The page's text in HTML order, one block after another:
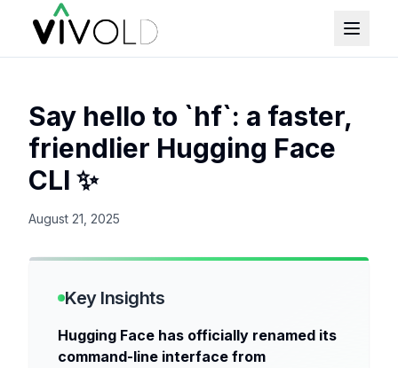
Say hello to `hf`: a faster,
friendlier Hugging Face
CLI ✨
August 21, 2025
Key Insights
Hugging Face has officially renamed its
command-line interface from